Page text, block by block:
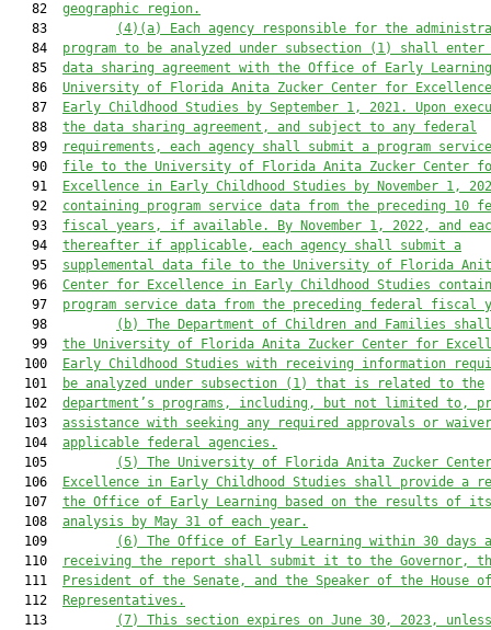
   82
geographic region.
   83
(4)(a) Each agency responsible for the
   84
program to be analyzed under subsection (1) shall
   85
data sharing agreement with the Office of Early
   86
University of Florida Anita Zucker Center for
   87
Early Childhood Studies by September 1, 2021. Upon
   88
the data sharing agreement, and subject to any federal
   89
requirements, each agency shall submit a program
   90
file to the University of Florida Anita Zucker Center
   91
Excellence in Early Childhood Studies by November 1,
   92
containing program service data from the preceding 10
   93
fiscal years, if available. By November 1, 2022, and
   94
thereafter if applicable, each agency shall submit a
   95
supplemental data file to the University of Florida
   96
Center for Excellence in Early Childhood Studies
   97
program service data from the preceding federal fiscal
   98
(b) The Department of Children and Families
   99
the University of Florida Anita Zucker Center for
  100
Early Childhood Studies with receiving information
  101
be analyzed under subsection (1) that is related to the
  102
department’s programs, including, but not limited to,
  103
assistance with seeking any required approvals or
  104
applicable federal agencies.
  105
(5) The University of Florida Anita Zucker
  106
Excellence in Early Childhood Studies shall provide a
  107
the Office of Early Learning based on the results of its
  108
analysis by May 31 of each year.
  109
(6) The Office of Early Learning within 30 days
  110
receiving the report shall submit it to the Governor,
  111
President of the Senate, and the Speaker of the House of
  112
Representatives.
  113
(7) This section expires on June 30, 2023,